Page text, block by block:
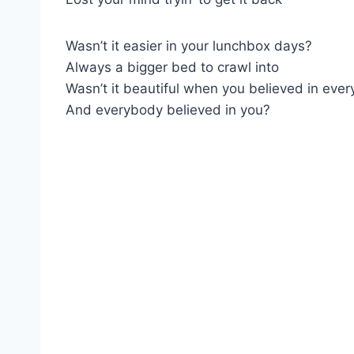
Wasn’t it easier in your lunchbox days?
Always a bigger bed to crawl into
Wasn’t it beautiful when you believed in
And everybody believed in you?